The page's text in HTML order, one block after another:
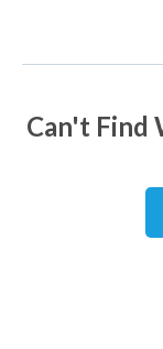
Can't Find